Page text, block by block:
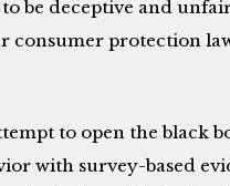
be deceptive and
consumer protection
to open the black
with survey-based